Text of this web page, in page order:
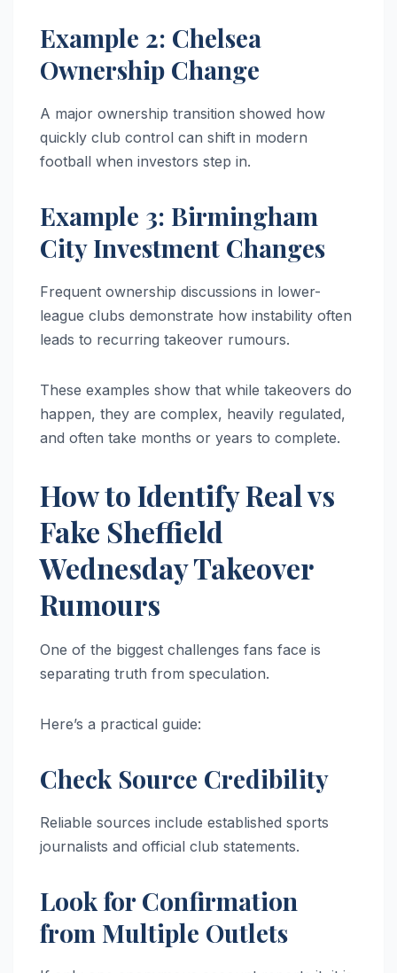
Example 2: Chelsea
Ownership Change
A major ownership transition showed how
quickly club control can shift in modern
football when investors step in.
Example 3: Birmingham
City Investment Changes
Frequent ownership discussions in lower-
league clubs demonstrate how instability often
leads to recurring takeover rumours.
These examples show that while takeovers do
happen, they are complex, heavily regulated,
and often take months or years to complete.
How to Identify Real vs
Fake Sheffield
Wednesday Takeover
Rumours
One of the biggest challenges fans face is
separating truth from speculation.
Here’s a practical guide:
Check Source Credibility
Reliable sources include established sports
journalists and official club statements.
Look for Confirmation
from Multiple Outlets